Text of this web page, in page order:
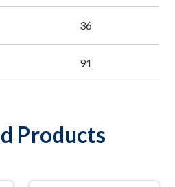
36
91
Products